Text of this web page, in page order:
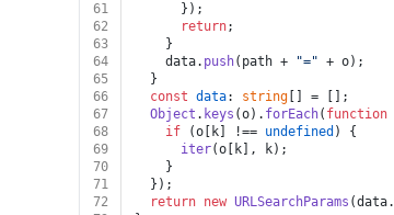
61
      });
62
return;
63
    }
64
    data.
push(path + "=" + o);
65
  }
66
const data: string [] = [];
67
Object . keys (o). forEach( function
68
if (o[k] !== undefined ) {
69
iter(o[k], k);
70
    }
71
  });
72
return new URLSearchParams (data.